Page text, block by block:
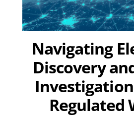
Navigating
Discovery
Regulated